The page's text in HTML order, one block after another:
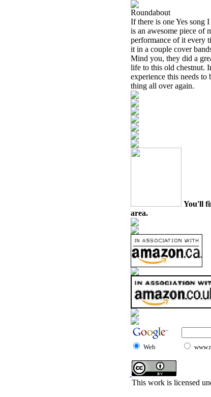
Roundabout
If there is one Yes song
is an awesome piece of
performance of it every
it in a couple cover
Mind you, they did a
life to this old chestnut.
experience this needs
thing all over again.
You'll
area.
Web
This work is licensed